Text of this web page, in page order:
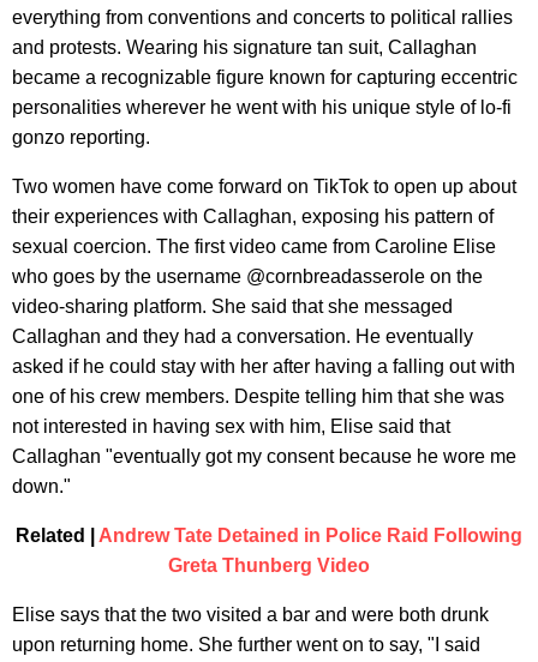
everything from conventions and concerts to political rallies
and protests. Wearing his signature tan suit, Callaghan
became a recognizable figure known for capturing eccentric
personalities wherever he went with his unique style of lo-fi
gonzo reporting.
Two women have come forward on TikTok to open up about
their experiences with Callaghan, exposing his pattern of
sexual coercion. The first video came from Caroline Elise
who goes by the username @cornbreadasserole on the
video-sharing platform. She said that she messaged
Callaghan and they had a conversation. He eventually
asked if he could stay with her after having a falling out with
one of his crew members. Despite telling him that she was
not interested in having sex with him, Elise said that
Callaghan "eventually got my consent because he wore me
down."
Related | Andrew Tate Detained in Police Raid Following
Greta Thunberg Video
Elise says that the two visited a bar and were both drunk
upon returning home. She further went on to say, "I said